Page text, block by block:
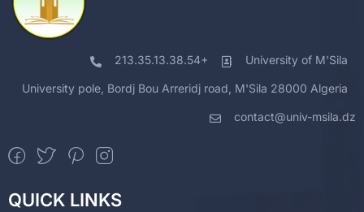
213.35.13.38.54+ University of M'Sila
University pole, Bordj Bou Arreridj road, M'Sila 28000 Algeria
contact@univ-msila.dz
QUICK LINKS